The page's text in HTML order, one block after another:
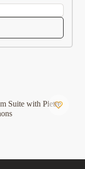
Suite with Pietre